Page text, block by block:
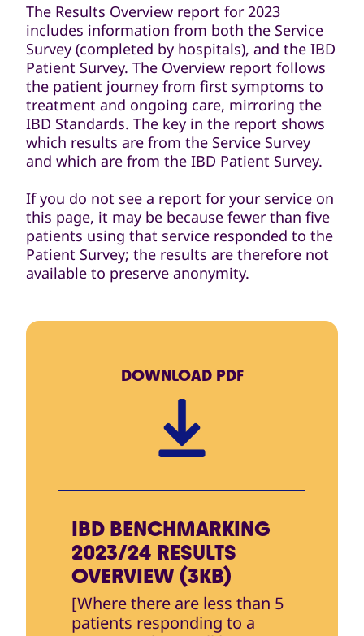
The Results Overview report for 2023
includes information from both the Service
Survey (completed by hospitals), and the IBD
Patient Survey. The Overview report follows
the patient journey from first symptoms to
treatment and ongoing care, mirroring the
IBD Standards. The key in the report shows
which results are from the Service Survey
and which are from the IBD Patient Survey.
If you do not see a report for your service on
this page, it may be because fewer than five
patients using that service responded to the
Patient Survey; the results are therefore not
available to preserve anonymity.
DOWNLOAD PDF
IBD BENCHMARKING
2023/24 RESULTS
OVERVIEW (3KB)
[Where there are less than 5
patients responding to a